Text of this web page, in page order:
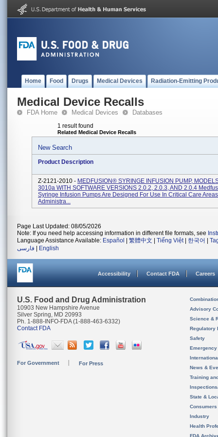
Home Food Drugs Medical Devices Radiation-Emitting
Medical Device Recalls
FDA Home Medical Devices Databases
1 result found
Related Medical Device Recalls
New Search
Product Description
Z-2121-2010 - MEDFUSION® SYRINGE INFUSION PUMP,
3010a WITH SOFTWARE VERSIONS 2.0.2, 2.0.3, AND 2.0.4
Syringe Infusion Pumps Are Designed For Use In Critical Care
Administra...
Page Last Updated: 08/05/2026
Note: If you need help accessing information in different file formats, see
Language Assistance Available: Español 繁體中文 Tiếng Việt| 한국어
فارسی
English
Accessibility Contact FDA Careers
U.S. Food and Drug Administration
10903 New Hampshire Avenue
Silver Spring, MD 20993
Ph. 1-888-INFO-FDA (1-888-463-6332)
Contact FDA
For Government For Press
Advisory
Science &
Regulatory
Safety
News &
Training
State &
Consumers
Industry
Health
FDA